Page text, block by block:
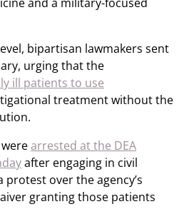
bipartisan lawmakers sent
urging that the
ill patients to use
treatment without the
arrested at the DEA
after engaging in civil
over the agency’s
granting those patients